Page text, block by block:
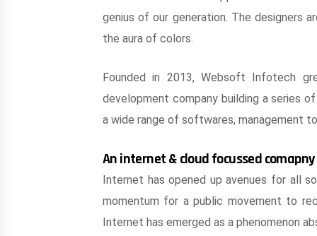
genius of our generation. The designers
the aura of colors.
Founded in 2013, Websoft Infotech
development company building a series
a wide range of softwares, management
An internet & cloud focussed comapny
Internet has opened up avenues for all
momentum for a public movement to
Internet has emerged as a phenomenon